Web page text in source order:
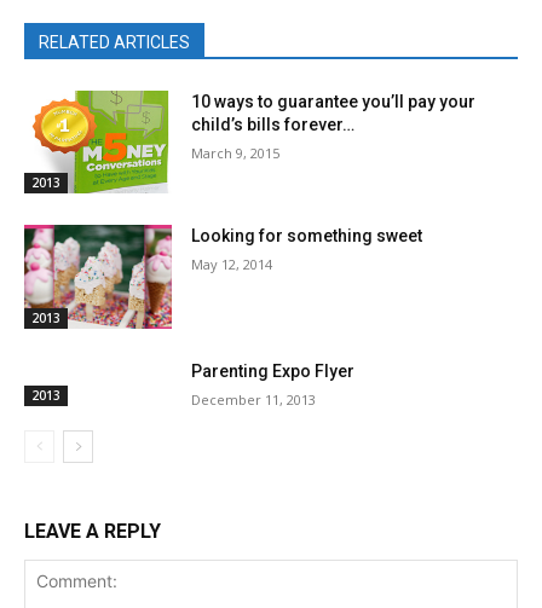
RELATED ARTICLES
2013
10 ways to guarantee you’ll pay your
child’s bills forever…
March 9, 2015
2013
Looking for something sweet
May 12, 2014
2013
Parenting Expo Flyer
December 11, 2013
LEAVE A REPLY